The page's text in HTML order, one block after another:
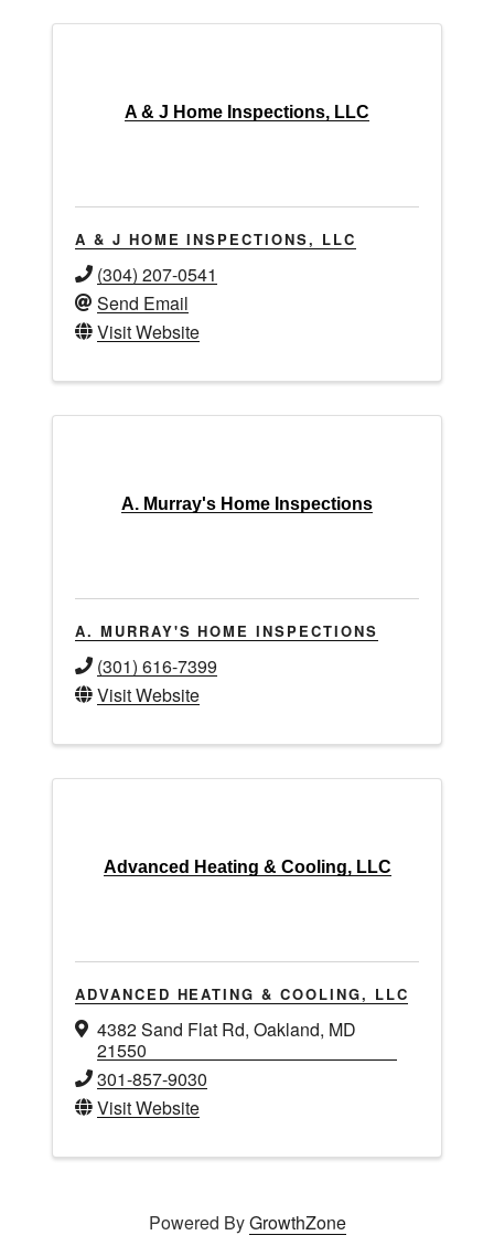
A & J Home Inspections, LLC
A & J HOME INSPECTIONS, LLC
(304) 207-0541
Send Email
Visit Website
A. Murray's Home Inspections
A. MURRAY'S HOME INSPECTIONS
(301) 616-7399
Visit Website
Advanced Heating & Cooling, LLC
ADVANCED HEATING & COOLING, LLC
4382 Sand Flat Rd, Oakland, MD
21550
301-857-9030
Visit Website
Powered ByGrowthZone